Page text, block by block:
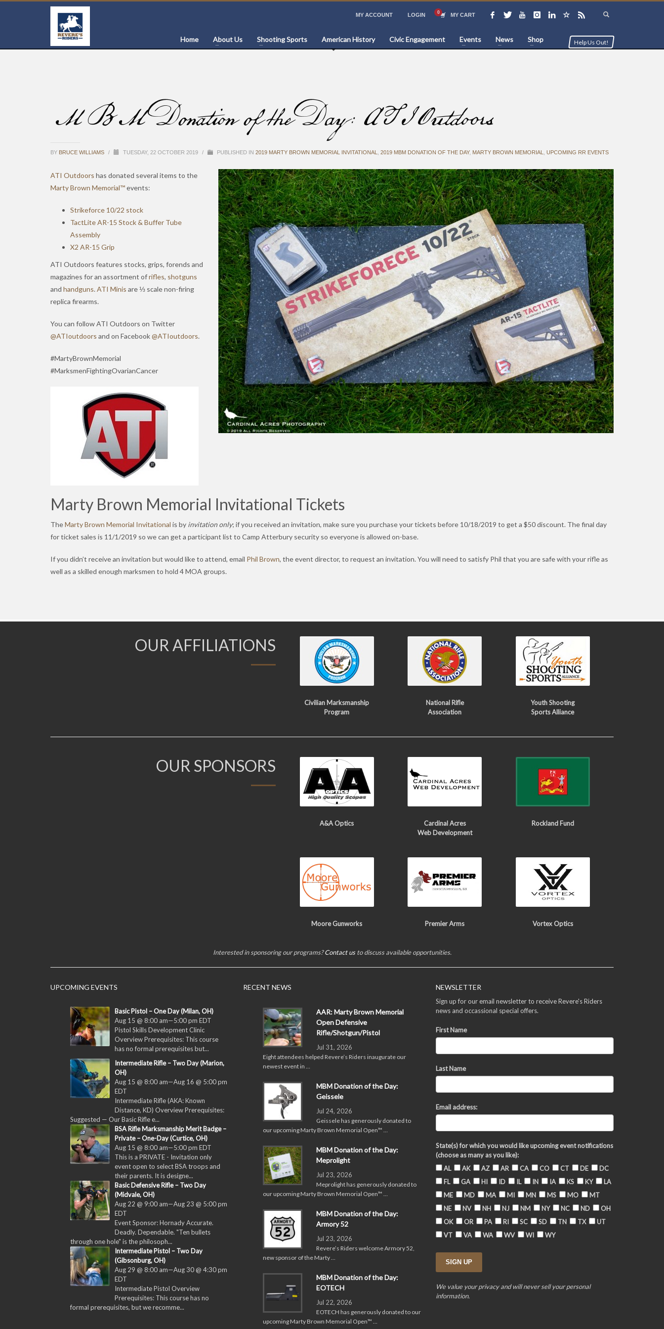
MY ACCOUNT LOGIN MY CART
Home About Us Shooting Sports American History Civic Engagement Events News Shop Help Us Out!
MBM Donation of the Day: ATI Outdoors
BY BRUCE WILLIAMS / TUESDAY, 22 OCTOBER 2019 / PUBLISHED IN 2019 MARTY BROWN MEMORIAL INVITATIONAL 2019 MBM DONATION OF THE DAY, MARTY BROWN MEMORIAL UPCOMING RR EVENTS
ATI Outdoors has donated several items to the
Marty Brown Memorial™events:
Strikeforce 10/22 stock
TactLite AR-15 Stock & Buffer Tube
Assembly
X2 AR-15 Grip
ATI Outdoors features stocks, grips, forends and
magazines for an assortment ofrifles, shotguns
and handguns.ATI Minis are ⅓ scale non-firing
replica firearms.
You can follow ATI Outdoors on Twitter
@ATIoutdoors and on Facebook@ATIoutdoors.
#MartyBrownMemorial
#MarksmenFightingOvarianCancer
Marty Brown Memorial Invitational Tickets
TheMarty Brown Memorial Invitational is by invitation only; if you received an invitation, make sure you purchase your tickets before 10/18/2019 to get a $50 discount. The final day
for ticket sales is 11/1/2019 so we can get a participant list to Camp Atterbury security so everyone is allowed on-base.
If you didn’t receive an invitation but would like to attend, email Phil Brown, the event director, to request an invitation. You will need to satisfy Phil that you are safe with your rifle as
well as a skilled enough marksmen to hold 4 MOA groups.
OUR AFFILIATIONS
Civilian Marksmanship
Program
National Rifle
Association
Youth Shooting
Sports Alliance
OUR SPONSORS
A&A Optics
Cardinal Acres
Web Development
Rockland Fund
Moore Gunworks Premier Arms Vortex Optics
Interested in sponsoring our programs?Contact usto discuss available opportunities.
UPCOMING EVENTS
Basic Pistol – One Day (Milan, OH)
Aug 15 @ 8:00 am—5:00 pm EDT
Pistol Skills Development Clinic
Overview Prerequisites: This course
has no formal prerequisites but...
Intermediate Rifle – Two Day (Marion,
OH)
Aug 15 @ 8:00 am—Aug 16 @ 5:00 pm
EDT
Intermediate Rifle (AKA: Known
Distance, KD) Overview Prerequisites:
Suggested — Our Basic Rifle e...
BSA Rifle Marksmanship Merit Badge –
Private – One-Day (Curtice, OH)
Aug 15 @ 8:00 am—5:00 pm EDT
This is a PRIVATE - Invitation only
event open to select BSA troops and
their parents. It is designe...
Basic Defensive Rifle – Two Day
(Midvale, OH)
Aug 22 @ 9:00 am—Aug 23 @ 5:00 pm
EDT
Event Sponsor: Hornady Accurate.
Deadly. Dependable. "Ten bullets
through one hole" is the philosoph...
Intermediate Pistol – Two Day
(Gibsonburg, OH)
Aug 29 @ 8:00 am—Aug 30 @ 4:30 pm
EDT
Intermediate Pistol Overview
Prerequisites: This course has no
formal prerequisites, but we recomme...
RECENT NEWS
AAR: Marty Brown Memorial
Open Defensive
Rifle/Shotgun/Pistol
Jul 31, 2026
Eight attendees helped Revere’s Riders inaugurate our
newest event in …
MBM Donation of the Day:
Geissele
Jul 24, 2026
Geissele has generously donated to
our upcoming Marty Brown Memorial Open™ …
MBM Donation of the Day:
Meprolight
Jul 23, 2026
Meprolight has generously donated to
our upcoming Marty Brown Memorial Open™ …
MBM Donation of the Day:
Armory 52
Jul 23, 2026
Revere’s Riders welcome Armory 52,
new sponsor of the Marty …
MBM Donation of the Day:
EOTECH
Jul 22, 2026
EOTECH has generously donated to our
upcoming Marty Brown Memorial Open™ …
NEWSLETTER
Sign up for our email newsletter to receive Revere's Riders
news and occassional special offers.
First Name
Last Name
Email address:
State(s) for which you would like upcoming event notifications
(choose as many as you like):
AL
AK AZ AR CA CO CT DE
DC
FL
GA HI ID IL IN IA KS KY
LA
ME
MD MA MI MN MS MO
MT
NE
NV NH NJ NM NY NC ND
OH
OK
OR PA RI SC SD TN TX
UT
VT
VA WA WV WI WY
We value your privacy and will never sell your personal
information.